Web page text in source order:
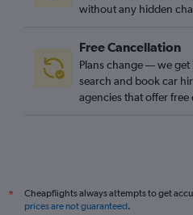
without any hidden
Free Cancellation
Plans change — we get
search and book car
agencies that offer free
*
Cheapflights always attempts to get
prices are not guaranteed.